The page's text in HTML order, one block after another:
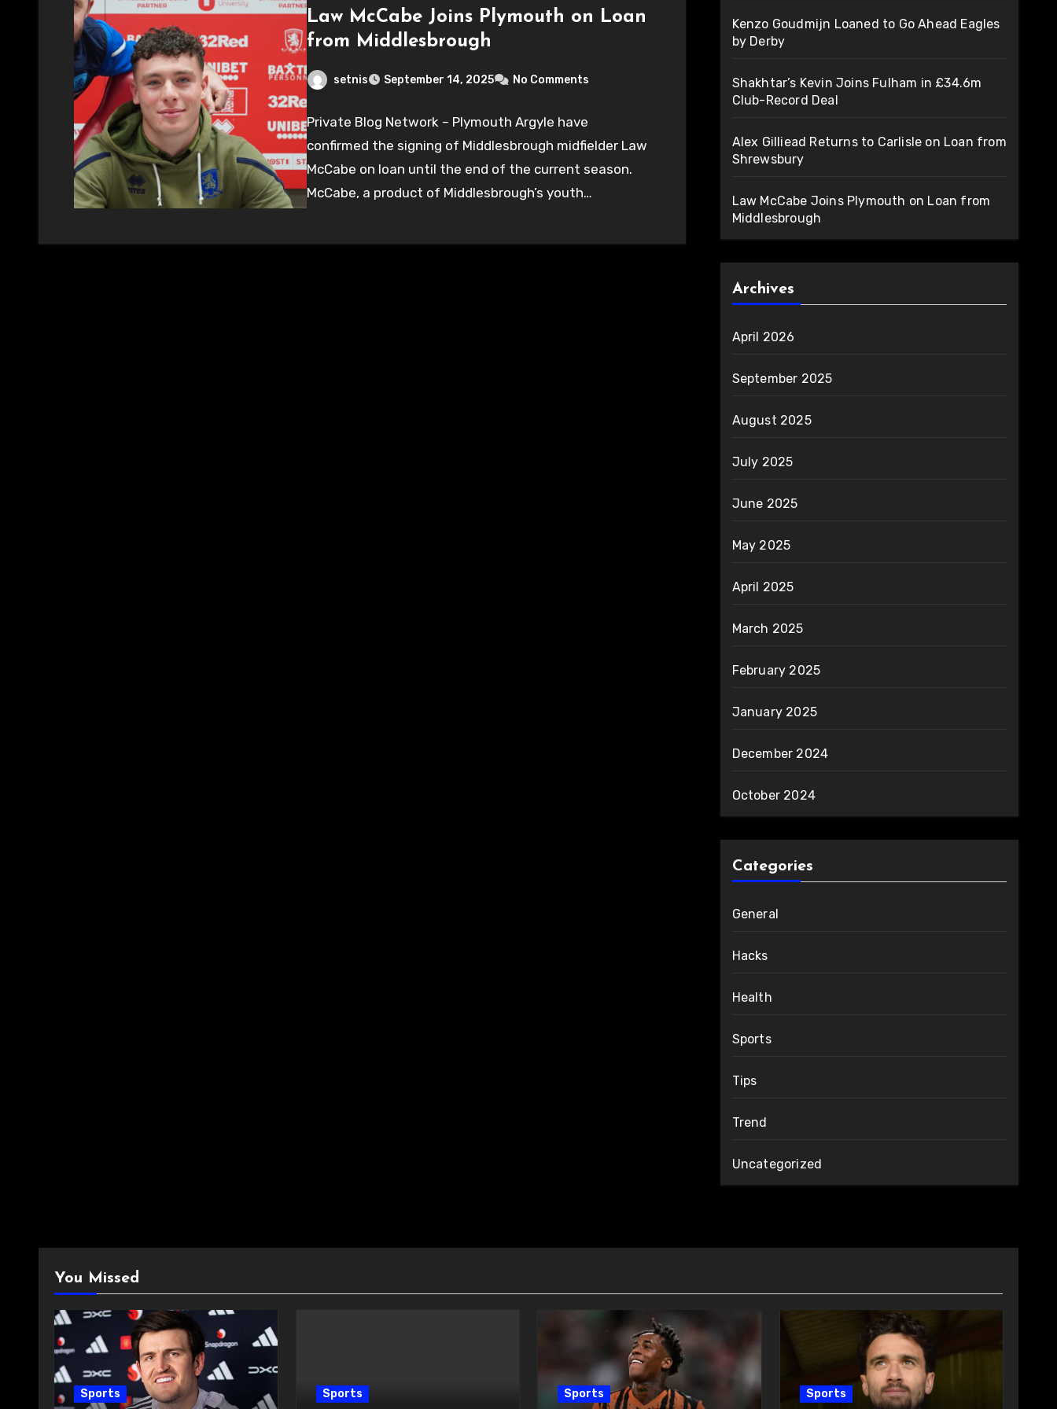
Law McCabe Joins Plymouth on Loan
from Middlesbrough
setnis September 14, 2025 No Comments
Private Blog Network – Plymouth Argyle have
confirmed the signing of Middlesbrough midfielder Law
McCabe on loan until the end of the current season.
McCabe, a product of Middlesbrough’s youth…
Kenzo Goudmijn Loaned to Go Ahead Eagles
by Derby
Shakhtar’s Kevin Joins Fulham in £34.6m
Club-Record Deal
Alex Gilliead Returns to Carlisle on Loan from
Shrewsbury
Law McCabe Joins Plymouth on Loan from
Middlesbrough
Archives
April 2026
September 2025
August 2025
July 2025
June 2025
May 2025
April 2025
March 2025
February 2025
January 2025
December 2024
October 2024
Categories
General
Hacks
Health
Sports
Tips
Trend
Uncategorized
You Missed
Sports Sports Sports Sports